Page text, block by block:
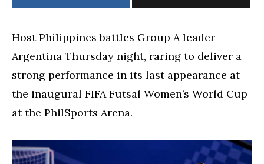
Host Philippines battles Group A leader
Argentina Thursday night, raring to deliver a
strong performance in its last appearance at
the inaugural FIFA Futsal Women’s World Cup
at the PhilSports Arena.